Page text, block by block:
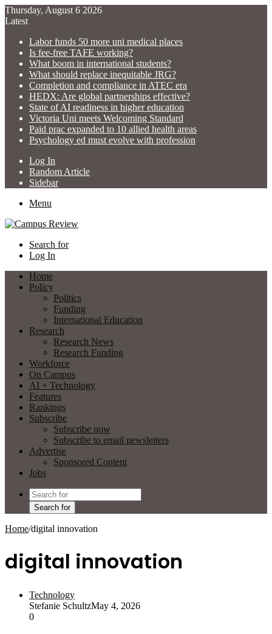
Thursday, August 6 2026
Latest
Labor funds 50 more uni medical places
Is fee-free TAFE working?
What boom in international students?
What should replace inequitable JRG?
Completion and compliance in ATEC era
HEDX: Are global partnerships effective?
State of AI readiness in higher education
Victoria Uni meets Welcoming Standard
Paid prac expanded to 10 allied health areas
Psychology ed must evolve with profession
Log In
Random Article
Sidebar
Menu
Search for
Log In
Home
Policy
Politics
Funding
International Education
Research
Research News
Research Funding
Workforce
On Campus
AI + Technology
Features
Rankings
Subscribe
Subscribe now
Subscribe to email newsletters
Advertise
Sponsored Content
Jobs
Search for
Home/digital innovation
digital innovation
Technology
Stefanie SchultzMay 4, 2026
0